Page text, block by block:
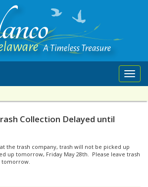
Collection Delayed until
the trash company, trash will not be picked up
up tomorrow, Friday May 28th. Please leave trash